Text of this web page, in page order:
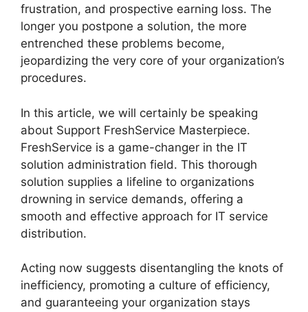
frustration, and prospective earning loss. The
longer you postpone a solution, the more
entrenched these problems become,
jeopardizing the very core of your organization’s
procedures.
In this article, we will certainly be speaking
about Support FreshService Masterpiece.
FreshService is a game-changer in the IT
solution administration field. This thorough
solution supplies a lifeline to organizations
drowning in service demands, offering a
smooth and effective approach for IT service
distribution.
Acting now suggests disentangling the knots of
inefficiency, promoting a culture of efficiency,
and guaranteeing your organization stays